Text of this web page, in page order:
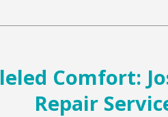
Comfort:
Repair